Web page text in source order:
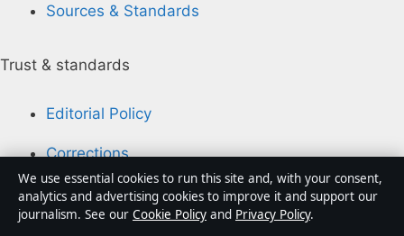
Sources & Standards
Trust & standards
Editorial Policy
Corrections
Accessibility
We use essential cookies to run this site and, with your consent,
analytics and advertising cookies to improve it and support our
journalism. See our Cookie Policy and Privacy Policy.